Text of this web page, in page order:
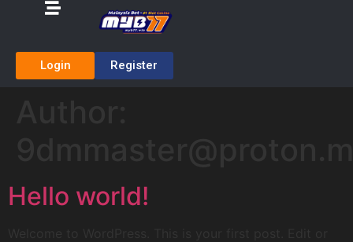
Login Register
Hello world!